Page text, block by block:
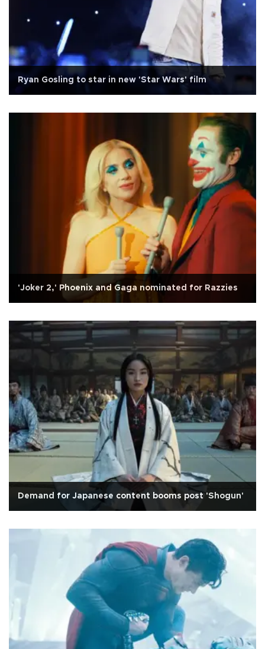
Ryan Gosling to star in new 'Star Wars' film
'Joker 2,' Phoenix and Gaga nominated for Razzies
Demand for Japanese content booms post 'Shogun'